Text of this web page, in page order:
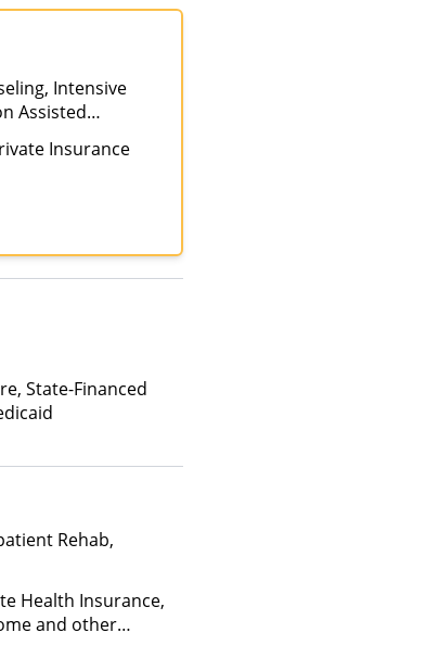
Intensive
Assisted
Insurance
State-Financed
Rehab,
Health Insurance,
and other